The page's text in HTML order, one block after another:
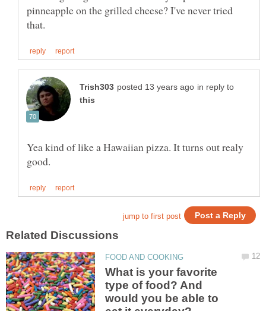
pinneapple on the grilled cheese? I've never tried
in reply to
Yea kind of like a Hawaiian pizza. It turns out realy
What is your favorite
type of food? And
would you be able to